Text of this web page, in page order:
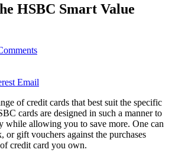
HSBC Smart Value
Email
of credit cards that best suit the specific
cards are designed in such a manner to
while allowing you to save more. One can
or gift vouchers against the purchases
credit card you own.